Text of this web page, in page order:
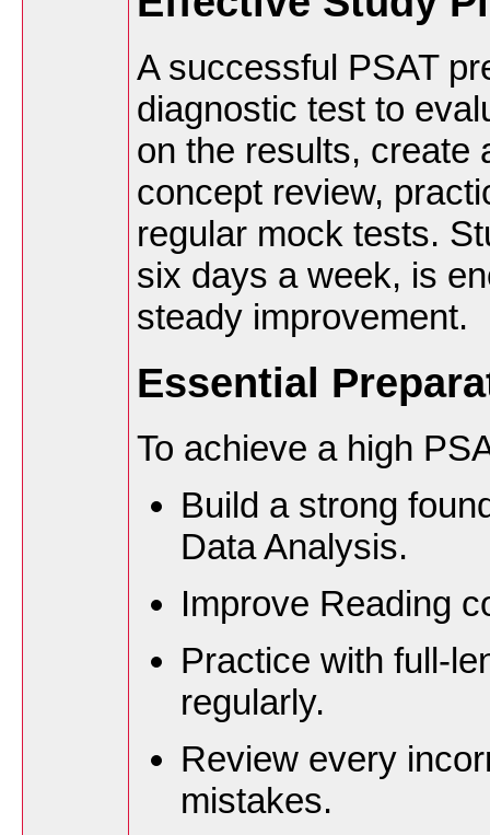
A successful PSAT
diagnostic test to
on the results, create
concept review,
regular mock tests.
six days a week, is
steady improvement.
Essential
To achieve a high
Build a strong
Data Analysis.
Improve Reading
Practice with full-
regularly.
Review every
mistakes.